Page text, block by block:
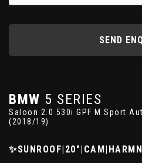
SEND
BMW 5 SERIES
Saloon 2.0 530i GPF M Sport
(2018/19)